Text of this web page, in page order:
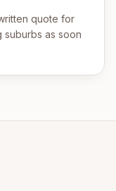
quote for
suburbs as soon